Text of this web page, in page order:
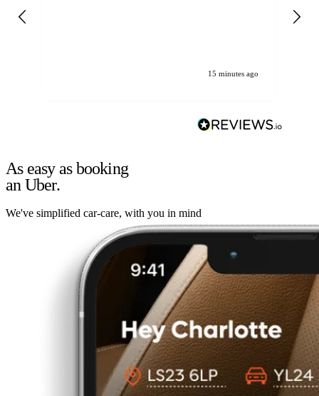
15 minutes ago
As easy as booking
an Uber.
We've simplified car-care, with you in mind